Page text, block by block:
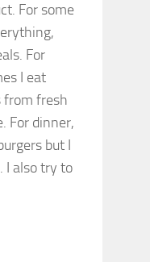
For some
For
I eat
from fresh
For dinner,
but I
I also try to